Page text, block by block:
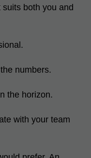
both you and
numbers.
the horizon.
with your team